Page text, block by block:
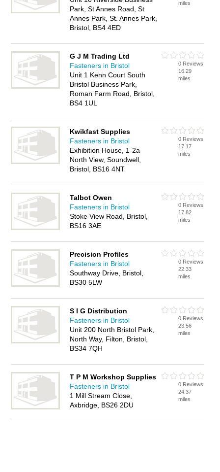
Park, St Annes Road, St
Annes Park, St. Annes Park,
Bristol, BS4 4ED
miles
G J M Trading Ltd
Fasteners in Bristol
Unit 1 Kenn Court South
Bristol Business Park,
Roman Farm Road, Bristol,
BS4 1UL
0 Reviews
16.29
miles
Kwikfast Supplies
Fasteners in Bristol
Exhibition House, 1-2a
North View, Soundwell,
Bristol, BS16 4NT
0 Reviews
17.17
miles
Talbot Owen
Fasteners in Bristol
Stoke View Road, Bristol,
BS16 3AE
0 Reviews
17.82
miles
Precision Profiles
Fasteners in Bristol
Southway Drive, Bristol,
BS30 5LW
0 Reviews
22.33
miles
S I G Distribution
Fasteners in Bristol
Unit 200 North Bristol Park,
North Way, Filton, Bristol,
BS34 7QH
0 Reviews
23.56
miles
T P M Workshop Supplies
Fasteners in Bristol
1 Mill Stream Close,
Axbridge, BS26 2DU
0 Reviews
24.37
miles